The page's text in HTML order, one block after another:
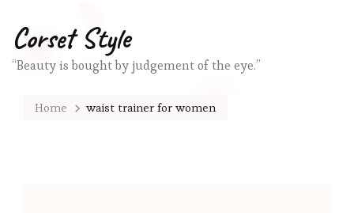
Corset Style
“Beauty is bought by judgement of the eye.”
Home waist trainer for women